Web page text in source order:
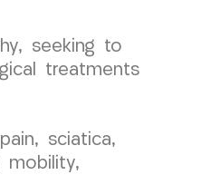
seeking to
treatments
sciatica,
mobility,